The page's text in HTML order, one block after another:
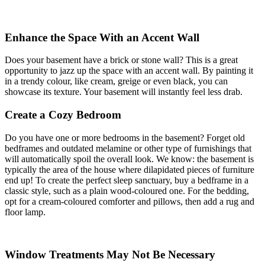
Enhance the Space With an Accent Wall
Does your basement have a brick or stone wall? This is a great
opportunity to jazz up the space with an accent wall. By painting it
in a trendy colour, like cream, greige or even black, you can
showcase its texture. Your basement will instantly feel less drab.
Create a Cozy Bedroom
Do you have one or more bedrooms in the basement? Forget old
bedframes and outdated melamine or other type of furnishings that
will automatically spoil the overall look. We know: the basement is
typically the area of the house where dilapidated pieces of furniture
end up! To create the perfect sleep sanctuary, buy a bedframe in a
classic style, such as a plain wood-coloured one. For the bedding,
opt for a cream-coloured comforter and pillows, then add a rug and
floor lamp.
Window Treatments May Not Be Necessary